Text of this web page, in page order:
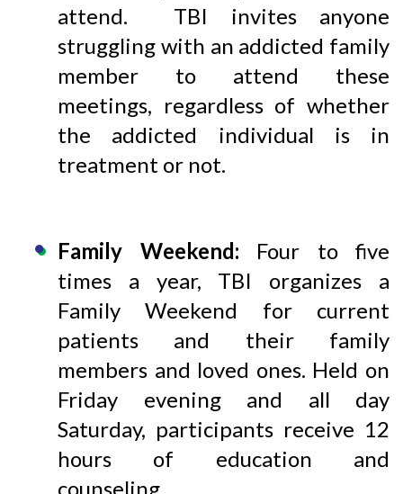
attend. TBI invites anyone
struggling with an addicted family
member to attend these
meetings, regardless of whether
the addicted individual is in
treatment or not.
Family Weekend: Four to five
times a year, TBI organizes a
Family Weekend for current
patients and their family
members and loved ones. Held on
Friday evening and all day
Saturday, participants receive 12
hours of education and
counseling.